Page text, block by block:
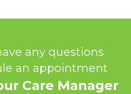
any questions
an appointment
Care Manager